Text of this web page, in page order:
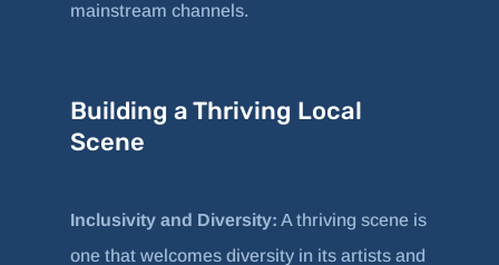
mainstream channels.
Building a Thriving Local
Scene
Inclusivity and Diversity: A thriving scene is
one that welcomes diversity in its artists and